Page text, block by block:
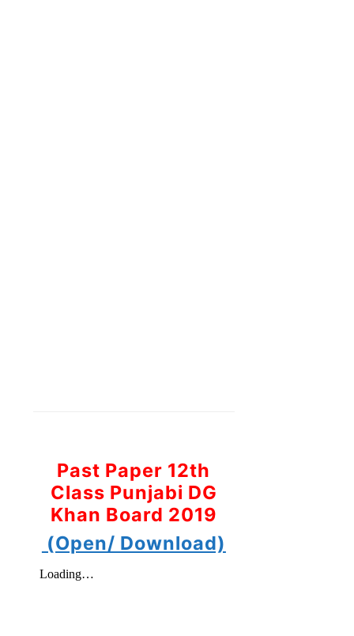
Past Paper 12th
Class Punjabi DG
Khan Board 2019
(Open/ Download)